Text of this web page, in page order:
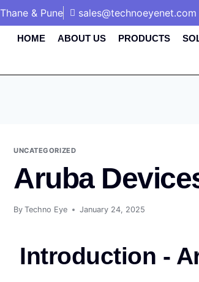
Thane & Pune sales@technoeyenet.com
HOME ABOUT US PRODUCTS
UNCATEGORIZED
Aruba
By Techno Eye January 24, 2025
Introduction -